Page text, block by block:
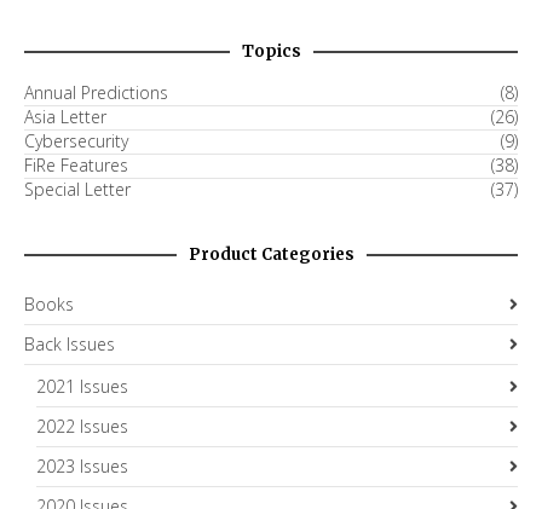
Topics
Annual Predictions
(8)
Asia Letter
(26)
Cybersecurity
(9)
FiRe Features
(38)
Special Letter
(37)
Product Categories
Books
Back Issues
2021 Issues
2022 Issues
2023 Issues